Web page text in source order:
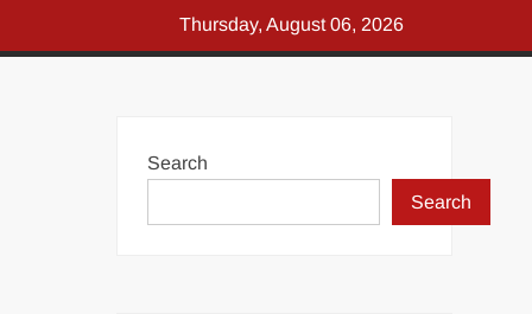
Thursday, August 06, 2026
Search
Search